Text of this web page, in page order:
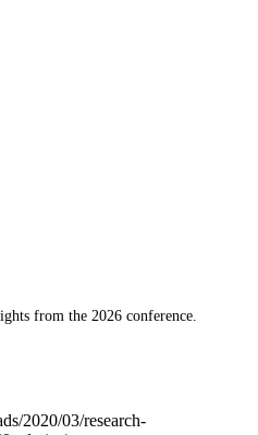
from the 2026 conference.
2020/03/research-